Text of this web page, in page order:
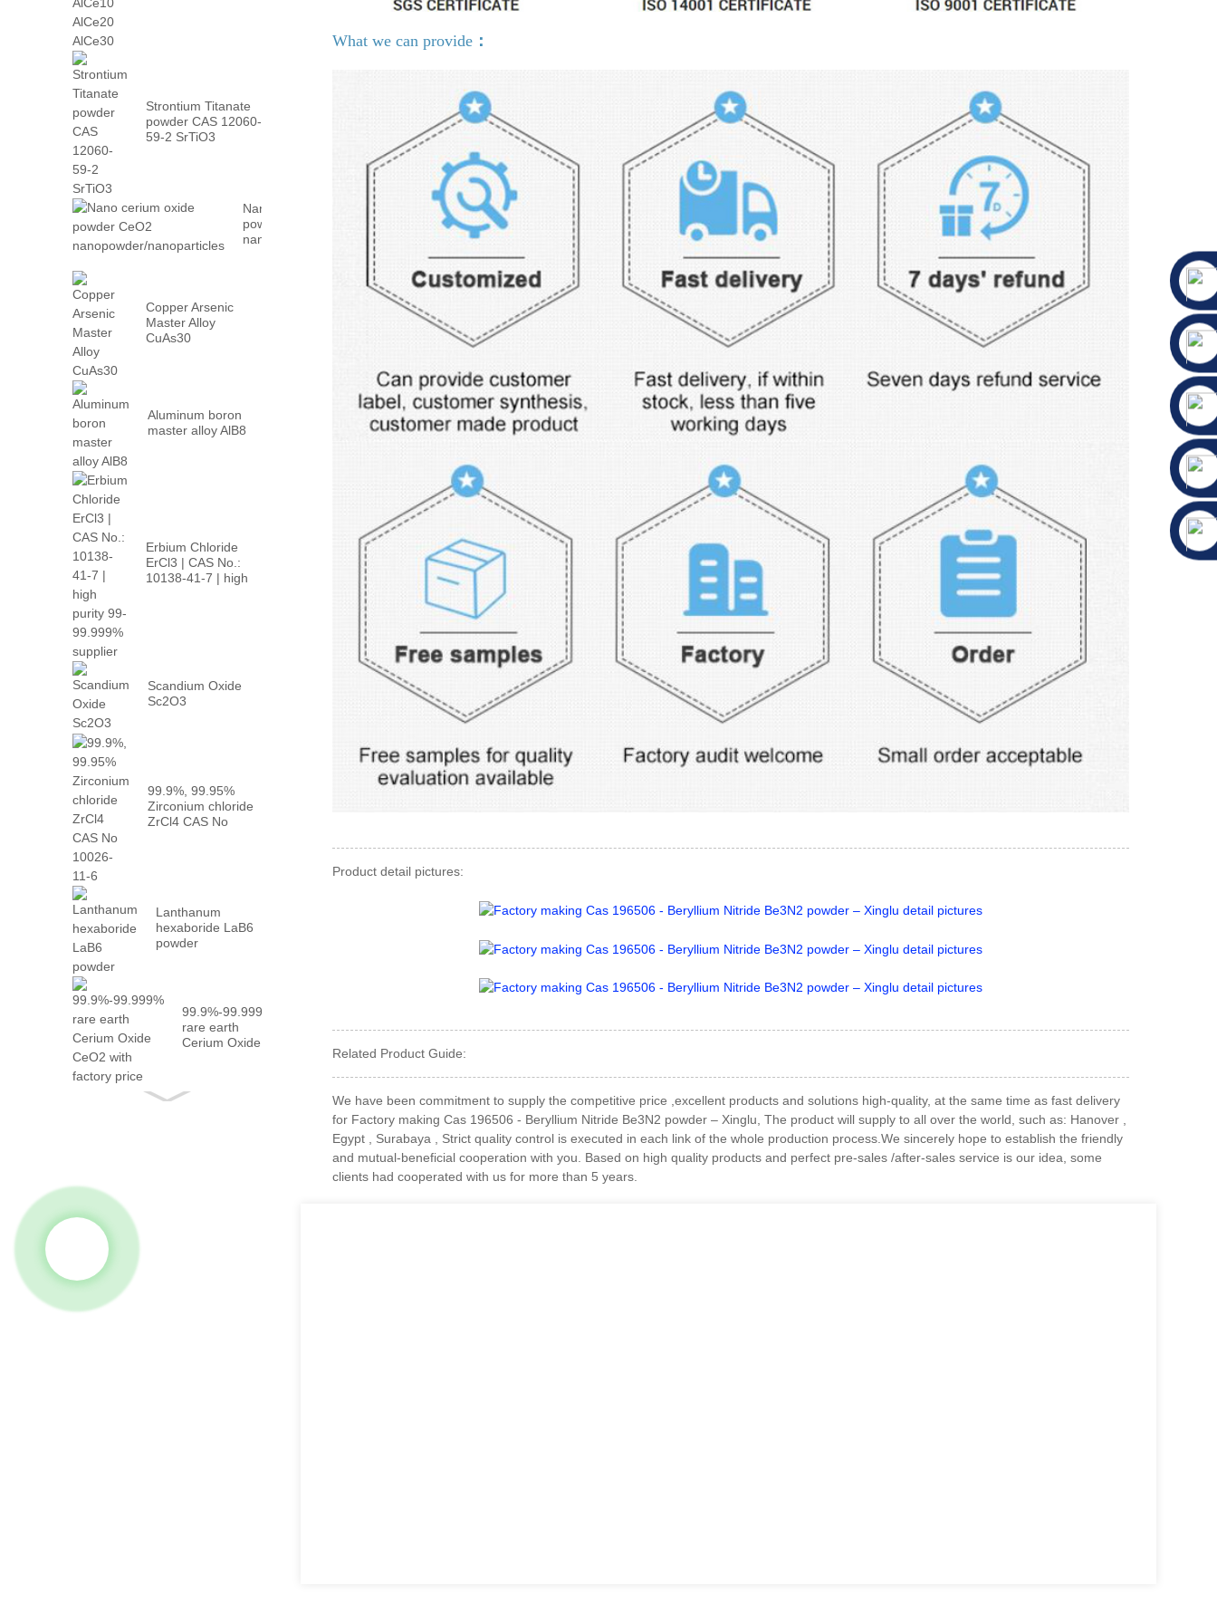
Strontium Titanate
powder CAS 12060-
59-2 SrTiO3
Nano cerium oxide
powder CeO2
nanopowder/nanoparticles
Copper Arsenic
Master Alloy
CuAs30
Aluminum boron
master alloy AlB8
Erbium Chloride
ErCl3 | CAS No.:
10138-41-7 | high
Scandium Oxide
Sc2O3
99.9%, 99.95%
Zirconium chloride
ZrCl4 CAS No
Lanthanum
hexaboride LaB6
powder
99.9%-99.999%
rare earth
Cerium Oxide
What we can provide ：
Product detail pictures:
Related Product Guide:
We have been commitment to supply the competitive price ,excellent products and solutions high-quality, at the same time as fast delivery
for Factory making Cas 196506 - Beryllium Nitride Be3N2 powder – Xinglu, The product will supply to all over the world, such as: Hanover ,
Egypt , Surabaya , Strict quality control is executed in each link of the whole production process.We sincerely hope to establish the friendly
and mutual-beneficial cooperation with you. Based on high quality products and perfect pre-sales /after-sales service is our idea, some
clients had cooperated with us for more than 5 years.